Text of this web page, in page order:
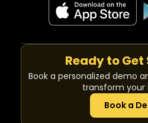
Ready to
Book a personalized demo
transform your
Book a